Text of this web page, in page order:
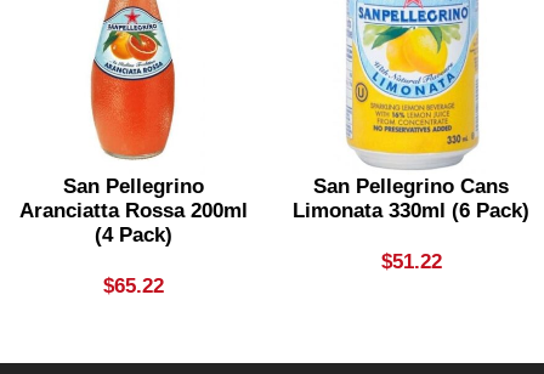
San Pellegrino
Aranciatta Rossa 200ml
(4 Pack)
$65.22
San Pellegrino Cans
Limonata 330ml (6 Pack)
$51.22